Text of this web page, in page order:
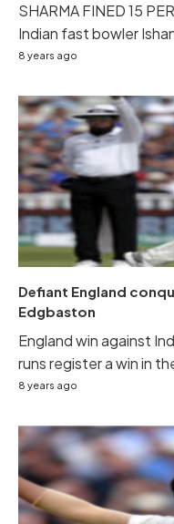
SHARMA FINED 15
Indian fast bowler
8 years ago
Defiant England
Edgbaston
England win against
runs register a win in
8 years ago